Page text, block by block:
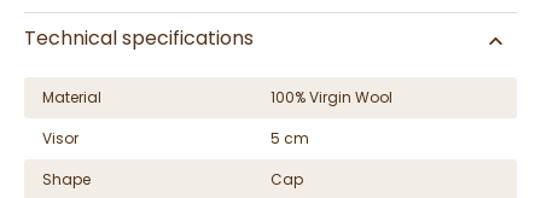
Technical specifications
Material
100% Virgin Wool
Visor
5 cm
Shape
Cap